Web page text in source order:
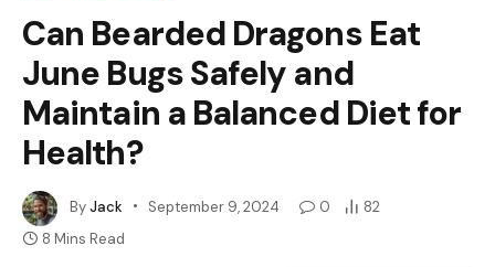
Can Bearded Dragons Eat
June Bugs Safely and
Maintain a Balanced Diet for
Health?
ByJack September 9, 2024 0
82
8 Mins Read